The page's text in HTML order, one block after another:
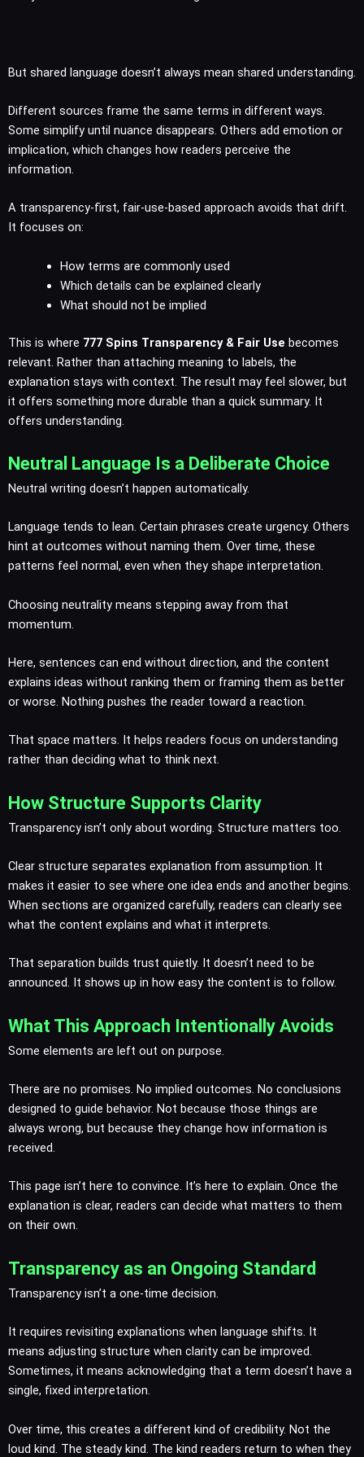
But shared language doesn’t always mean shared understanding.
Different sources frame the same terms in different ways.
Some simplify until nuance disappears. Others add emotion or
implication, which changes how readers perceive the
information.
A transparency-first, fair-use-based approach avoids that drift.
It focuses on:
How terms are commonly used
Which details can be explained clearly
What should not be implied
This is where 777 Spins Transparency & Fair Use becomes
relevant. Rather than attaching meaning to labels, the
explanation stays with context. The result may feel slower, but
it offers something more durable than a quick summary. It
offers understanding.
Neutral Language Is a Deliberate Choice
Neutral writing doesn’t happen automatically.
Language tends to lean. Certain phrases create urgency. Others
hint at outcomes without naming them. Over time, these
patterns feel normal, even when they shape interpretation.
Choosing neutrality means stepping away from that
momentum.
Here, sentences can end without direction, and the content
explains ideas without ranking them or framing them as better
or worse. Nothing pushes the reader toward a reaction.
That space matters. It helps readers focus on understanding
rather than deciding what to think next.
How Structure Supports Clarity
Transparency isn’t only about wording. Structure matters too.
Clear structure separates explanation from assumption. It
makes it easier to see where one idea ends and another begins.
When sections are organized carefully, readers can clearly see
what the content explains and what it interprets.
That separation builds trust quietly. It doesn’t need to be
announced. It shows up in how easy the content is to follow.
What This Approach Intentionally Avoids
Some elements are left out on purpose.
There are no promises. No implied outcomes. No conclusions
designed to guide behavior. Not because those things are
always wrong, but because they change how information is
received.
This page isn’t here to convince. It’s here to explain. Once the
explanation is clear, readers can decide what matters to them
on their own.
Transparency as an Ongoing Standard
Transparency isn’t a one-time decision.
It requires revisiting explanations when language shifts. It
means adjusting structure when clarity can be improved.
Sometimes, it means acknowledging that a term doesn’t have a
single, fixed interpretation.
Over time, this creates a different kind of credibility. Not the
loud kind. The steady kind. The kind readers return to when they